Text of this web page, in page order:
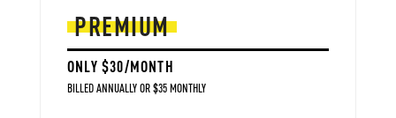
PREMIUM
ONLY $30/MONTH
BILLED ANNUALLY OR $35 MONTHLY